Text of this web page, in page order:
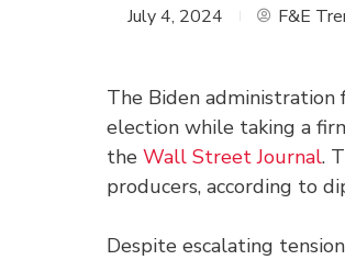
July 4, 2024 F&E
The Biden administration
election while taking a
the Wall Street Journal.
producers, according to
Despite escalating